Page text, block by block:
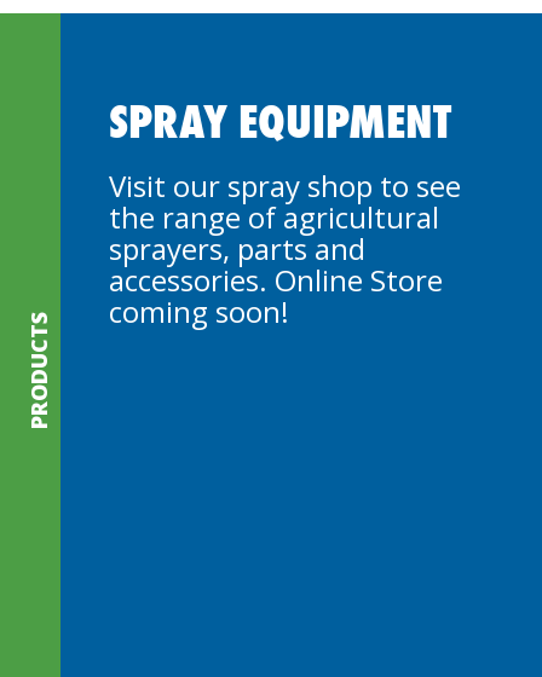
PRODUCTS
SPRAY EQUIPMENT
Visit our spray shop to see
the range of agricultural
sprayers, parts and
accessories. Online Store
coming soon!